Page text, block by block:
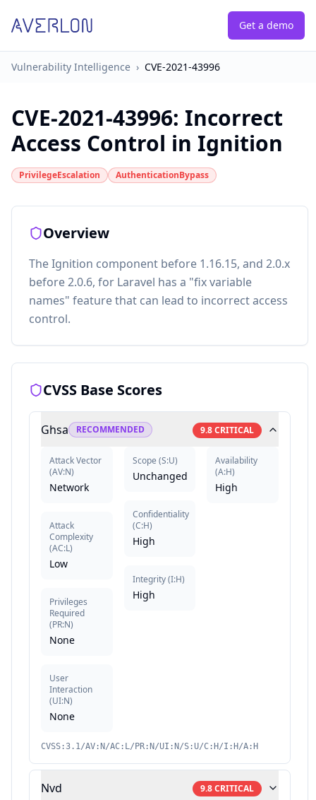
Get a demo
Vulnerability Intelligence › CVE-2021-43996
CVE-2021-43996: Incorrect
Access Control in Ignition
PrivilegeEscalation AuthenticationBypass
Overview
The Ignition component before 1.16.15, and 2.0.x
before 2.0.6, for Laravel has a "fix variable
names" feature that can lead to incorrect access
control.
CVSS Base Scores
Ghsa RECOMMENDED 9.8CRITICAL
Attack Vector
(AV:N)
Network
Attack
Complexity
(AC:L)
Low
Privileges
Required
(PR:N)
None
User
Interaction
(UI:N)
None
Scope (S:U)
Unchanged
Confidentiality
(C:H)
High
Integrity(I:H)
High
Availability
(A:H)
High
CVSS:3.1/AV:N/AC:L/PR:N/UI:N/S:U/C:H/I:H/A:H
Nvd 9.8CRITICAL